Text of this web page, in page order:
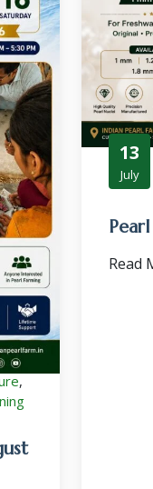
,
13
July
Read